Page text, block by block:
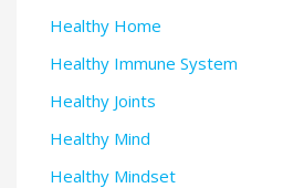
Healthy Home
Healthy Immune System
Healthy Joints
Healthy Mind
Healthy Mindset